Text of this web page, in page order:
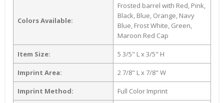
Colors Available:
Frosted barrel with Red, Pink,
Black, Blue, Orange, Navy
Blue, Frost White, Green,
Maroon Red Cap
Item Size: 5 3/5" L x 3/5" H
Imprint Area: 2 7/8" L x 7/8" W
Imprint Method: Full Color Imprint